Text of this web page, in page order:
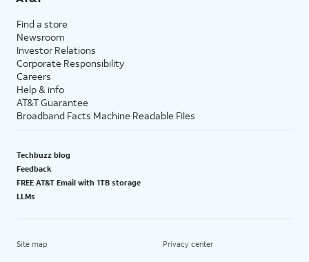
Find a store
Newsroom
Investor Relations
Corporate Responsibility
Careers
Help & info
AT&T Guarantee
Broadband Facts Machine Readable Files
Techbuzz blog
Feedback
FREE AT&T Email with 1TB storage
LLMs
Site map Privacy center